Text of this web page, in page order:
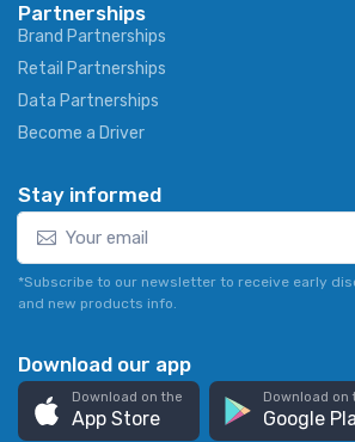
Partnerships
Brand Partnerships
Retail Partnerships
Data Partnerships
Become a Driver
Stay informed
*Subscribe to our newsletter to receive early
and new products info.
Download our app
Download on the
App Store
Download on
Google